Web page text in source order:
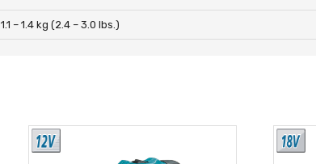
1.1 – 1.4 kg (2.4 – 3.0 lbs.)